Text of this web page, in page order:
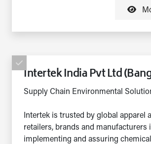
Intertek India Pvt Ltd
Supply Chain Environmental
Intertek is trusted by global apparel
retailers, brands and manufacturers
implementing and assuring chemical